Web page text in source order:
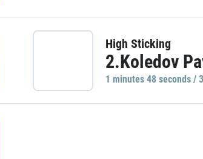
High Sticking
2.Koledov
1 minutes 48 seconds /